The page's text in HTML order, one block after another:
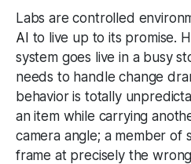
Labs are controlled
AI to live up to its promise.
system goes live in a busy
needs to handle change
behavior is totally
an item while carrying
camera angle; a member of
frame at precisely the